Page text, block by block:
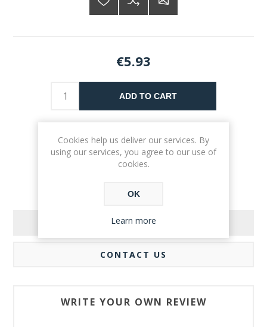
€5.93
ADD TO CART
REVIEWS
CONTACT US
WRITE YOUR OWN REVIEW
Cookies help us deliver our services. By
using our services, you agree to our use of
cookies.
OK
Learn more